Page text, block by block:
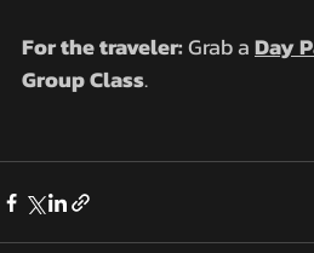
For the traveler: Grab a Day
Group Class.